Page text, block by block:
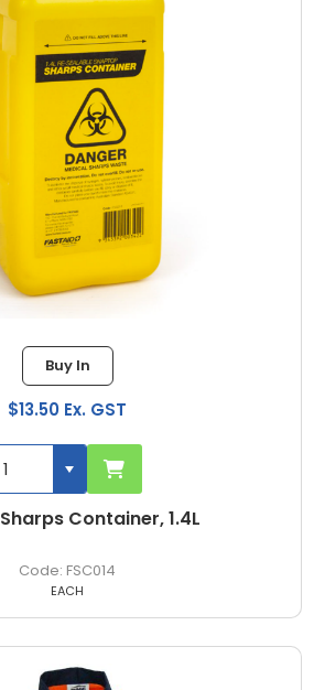
Container, 1.4L
FSC014
Buy In
$13.50 Ex. GST
EACH